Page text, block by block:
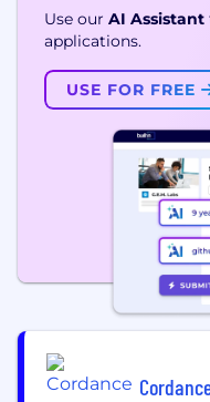
Use our AI Assistant
applications.
USE FOR FREE